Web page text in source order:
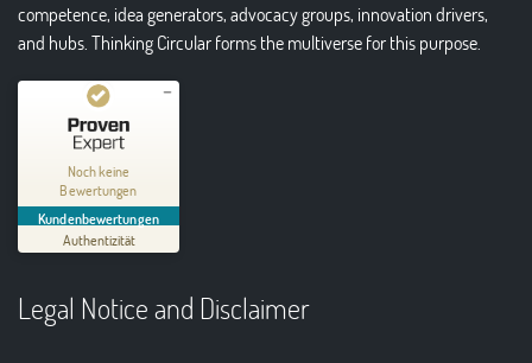
competence, idea generators, advocacy groups, innovation drivers,
and hubs. Thinking Circular forms the multiverse for this purpose.
Noch keine
Bewertungen
Kundenbewertungen
Authentizität
Kundenbewertungen und Erfahrungen zu
Thinking Circular® Niederzissen
MANGELHAFT
Erfahren Sie mehr über dieses Bewertungssiegel
Legal Notice and Disclaimer